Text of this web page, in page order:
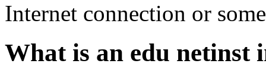
Internet connection or
What is an edu netinst